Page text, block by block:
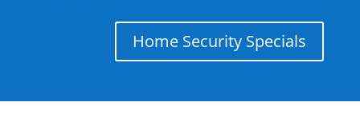
Home Security Specials